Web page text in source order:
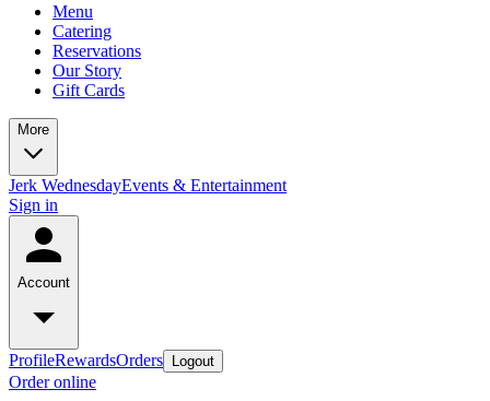
Menu
Catering
Reservations
Our Story
Gift Cards
More
Jerk WednesdayEvents & Entertainment
Sign in
Account
ProfileRewardsOrders Logout
Order online